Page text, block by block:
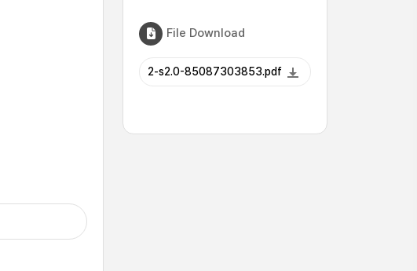
File Download
2-s2.0-85087303853.pdf